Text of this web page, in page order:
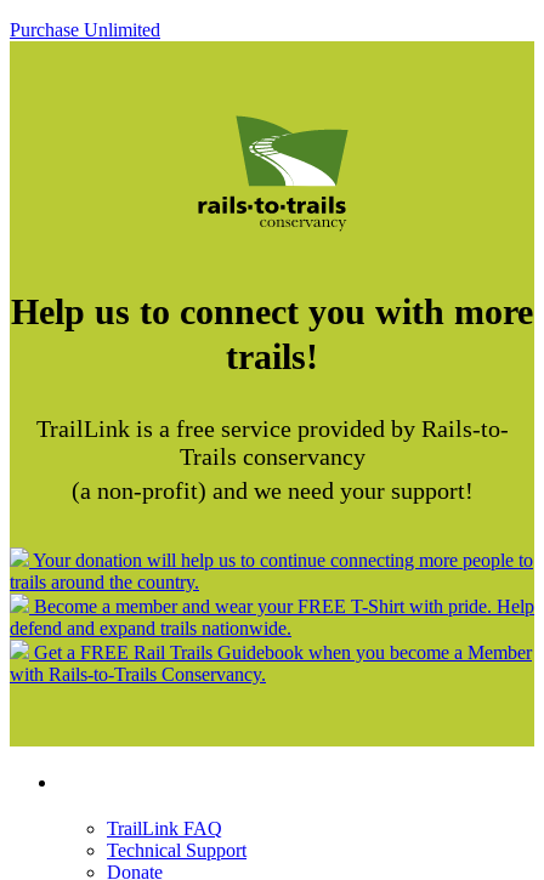
Purchase Unlimited
Help us to connect you with more
trails!
TrailLink is a free service provided by Rails-to-
Trails conservancy
(a non-profit) and we need your support!
Your donation will help us to continue connecting more people to
trails around the country.
Become a member and wear your FREE T-Shirt with pride. Help
defend and expand trails nationwide.
Get a FREE Rail Trails Guidebook when you become a Member
with Rails-to-Trails Conservancy.
TrailLink FAQ
Technical Support
Donate